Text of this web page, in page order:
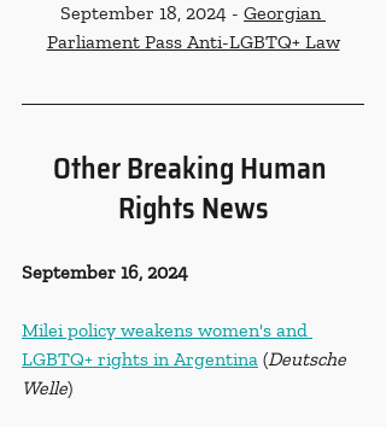
September 18, 2024 - Georgian
Parliament Pass Anti-LGBTQ+ Law
Other Breaking Human
Rights News
September 16, 2024
Milei policy weakens women's and
LGBTQ+ rights in Argentina (Deutsche
Welle)